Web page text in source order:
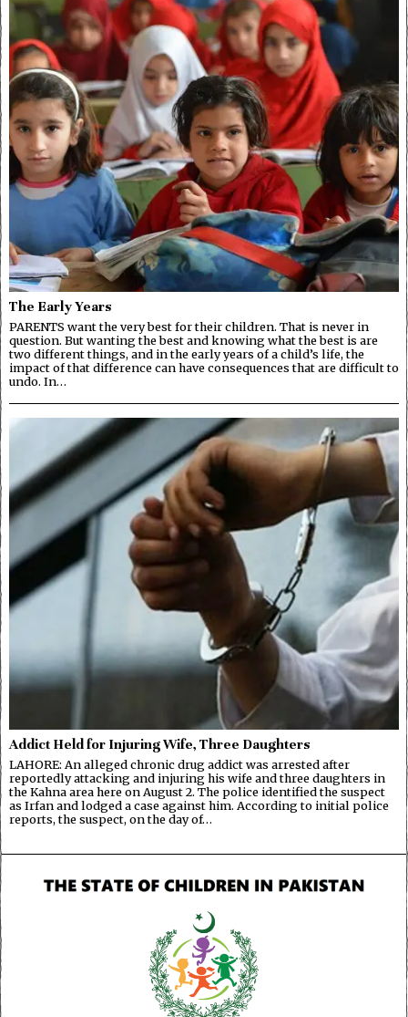
The Early Years
PARENTS want the very best for their children. That is never in
question. But wanting the best and knowing what the best is are
two different things, and in the early years of a child’s life, the
impact of that difference can have consequences that are difficult to
undo. In…
Addict Held for Injuring Wife, Three Daughters
LAHORE: An alleged chronic drug addict was arrested after
reportedly attacking and injuring his wife and three daughters in
the Kahna area here on August 2. The police identified the suspect
as Irfan and lodged a case against him. According to initial police
reports, the suspect, on the day of…